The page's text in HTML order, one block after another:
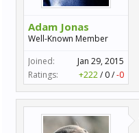
Adam Jonas
Well-Known Member
Joined:
Jan 29, 2015
Ratings:
+222/ 0/-0